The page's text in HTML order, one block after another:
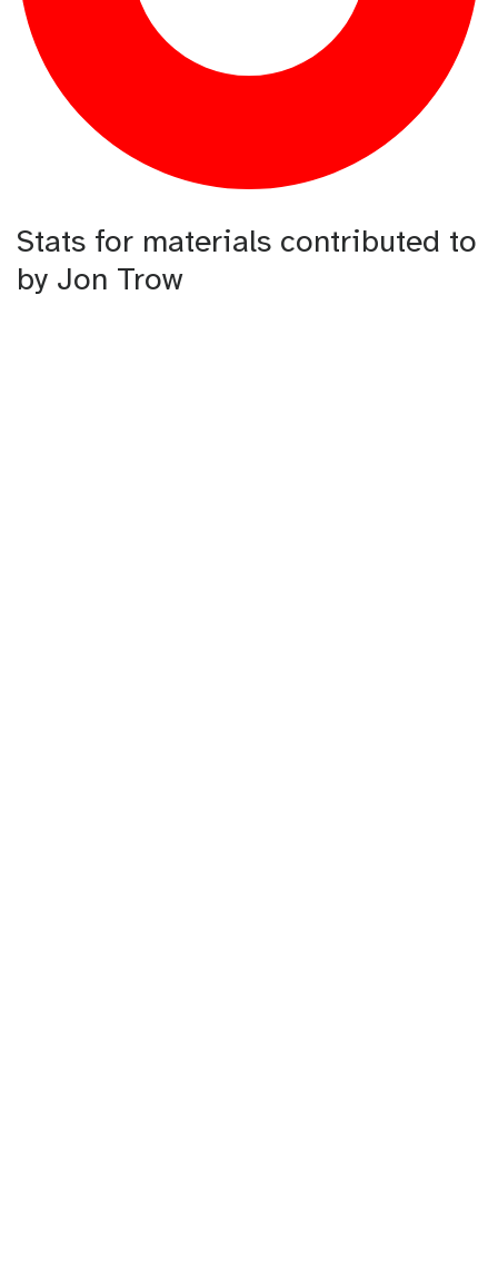
Stats for materials contributed to
by Jon Trow